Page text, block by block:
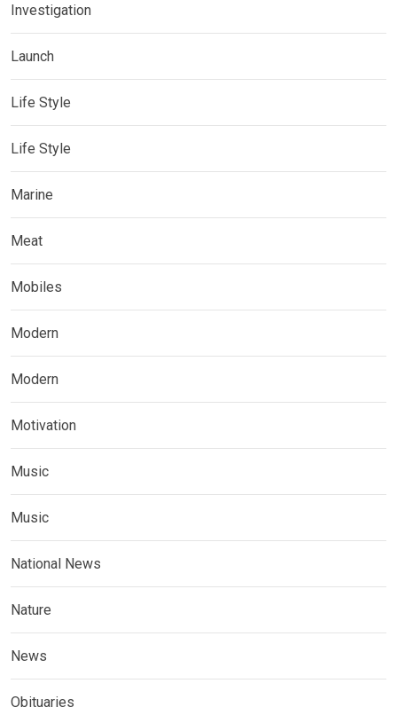
Investigation
Launch
Life Style
Life Style
Marine
Meat
Mobiles
Modern
Modern
Motivation
Music
Music
National News
Nature
News
Obituaries